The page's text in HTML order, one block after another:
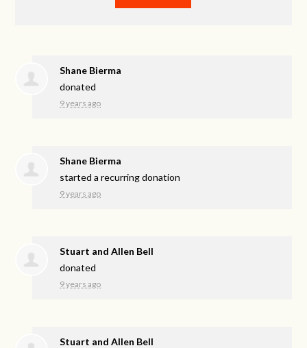
Shane Bierma
donated
9 years ago
Shane Bierma
started a recurring donation
9 years ago
Stuart and Allen Bell
donated
9 years ago
Stuart and Allen Bell